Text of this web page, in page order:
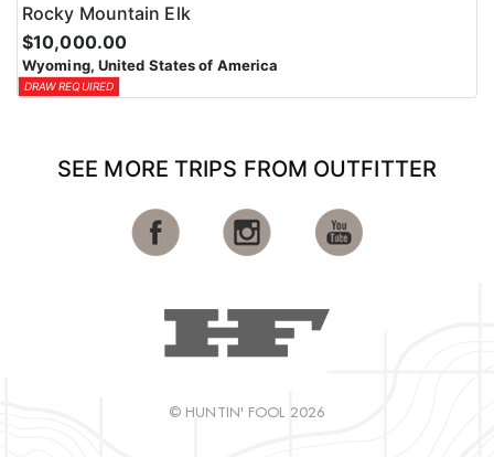
Rocky Mountain Elk
$10,000.00
Wyoming, United States of America
DRAW REQUIRED
SEE MORE TRIPS FROM OUTFITTER
© HUNTIN' FOOL 2026